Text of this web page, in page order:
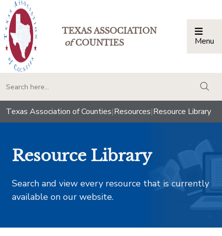
TEXAS ASSOCIATION
ofCOUNTIES Menu
Texas Association of Counties|Resources|Resource Library
Resource Library
Search and view every resource that is currently
available on our website.